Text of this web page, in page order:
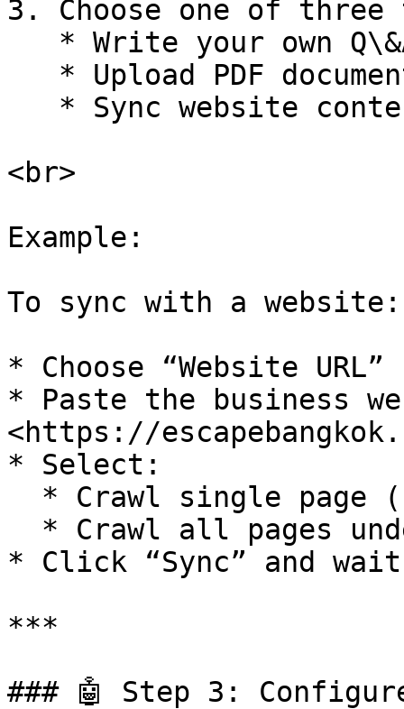
3. Choose one of
<br>
Example:
To sync with a website:
* Choose “Website URL”
* Paste the business
<https://
* Select:
* Click “Sync” and
***
### 🤖 Step 3: